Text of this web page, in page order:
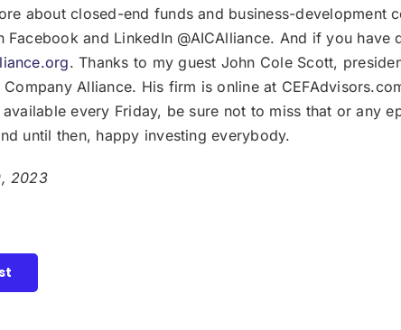
about closed-end funds and business-
Facebook and LinkedIn @AICAlliance. And if you
. Thanks to my guest John Cole Scott,
Alliance. His firm is online at
every Friday, be sure not to miss that or any
until then, happy investing everybody.
2023